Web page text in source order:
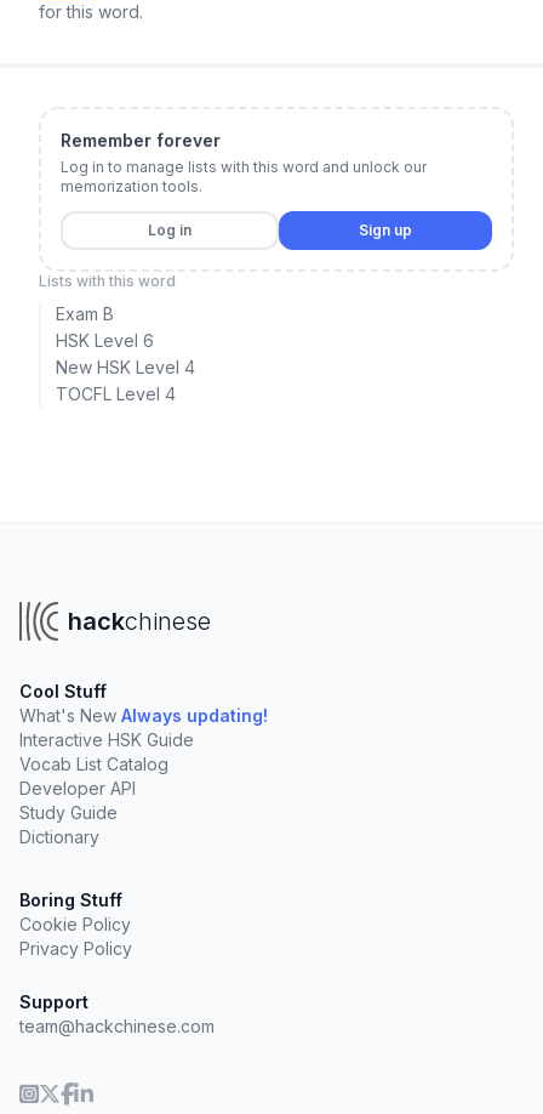
for this word.
Remember forever
Log in to manage lists with this word and unlock our
memorization tools.
Log in Sign up
Lists with this word
Exam B
HSK Level 6
New HSK Level 4
TOCFL Level 4
hackchinese
Cool Stuff
What's New Always updating!
Interactive HSK Guide
Vocab List Catalog
Developer API
Study Guide
Dictionary
Boring Stuff
Cookie Policy
Privacy Policy
Support
team@hackchinese.com